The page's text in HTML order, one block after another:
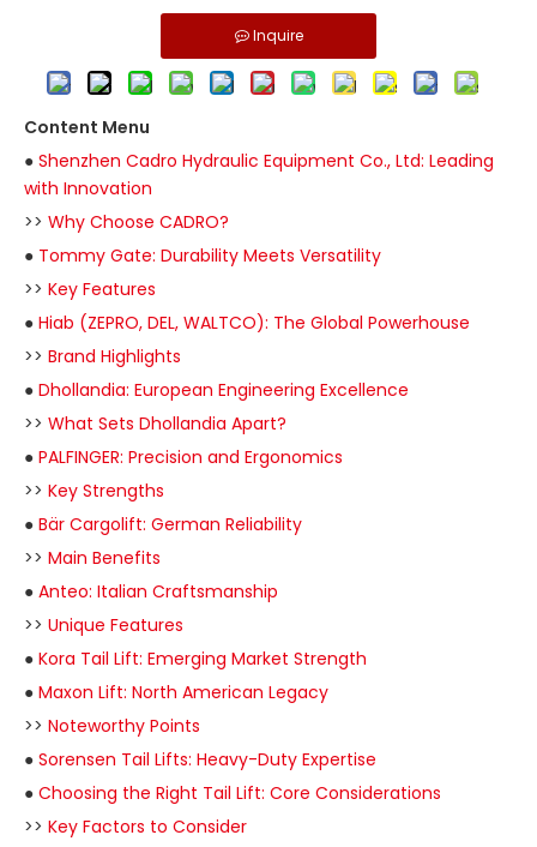
Inquire
Content Menu
● Shenzhen Cadro Hydraulic Equipment Co., Ltd: Leading
with Innovation
>> Why Choose CADRO?
● Tommy Gate: Durability Meets Versatility
>> Key Features
● Hiab (ZEPRO, DEL, WALTCO): The Global Powerhouse
>> Brand Highlights
● Dhollandia: European Engineering Excellence
>> What Sets Dhollandia Apart?
● PALFINGER: Precision and Ergonomics
>> Key Strengths
● Bär Cargolift: German Reliability
>> Main Benefits
● Anteo: Italian Craftsmanship
>> Unique Features
● Kora Tail Lift: Emerging Market Strength
● Maxon Lift: North American Legacy
>> Noteworthy Points
● Sorensen Tail Lifts: Heavy-Duty Expertise
● Choosing the Right Tail Lift: Core Considerations
>> Key Factors to Consider